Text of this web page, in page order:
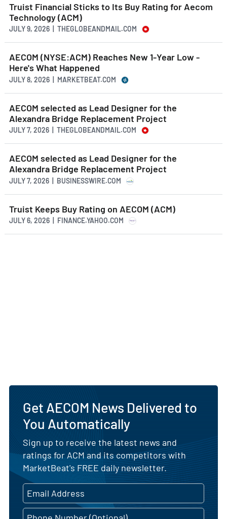
Truist Financial Sticks to Its Buy Rating for Aecom
Technology (ACM)
JULY 9, 2026 | THEGLOBEANDMAIL.COM
AECOM (NYSE:ACM) Reaches New 1-Year Low -
Here's What Happened
JULY 8, 2026 | MARKETBEAT.COM
AECOM selected as Lead Designer for the
Alexandra Bridge Replacement Project
JULY 7, 2026 | THEGLOBEANDMAIL.COM
AECOM selected as Lead Designer for the
Alexandra Bridge Replacement Project
JULY 7, 2026 | BUSINESSWIRE.COM
Truist Keeps Buy Rating on AECOM (ACM)
JULY 6, 2026 | FINANCE.YAHOO.COM
Get AECOM News Delivered to
You Automatically
Sign up to receive the latest news and
ratings for ACM and its competitors with
MarketBeat's FREE daily newsletter.